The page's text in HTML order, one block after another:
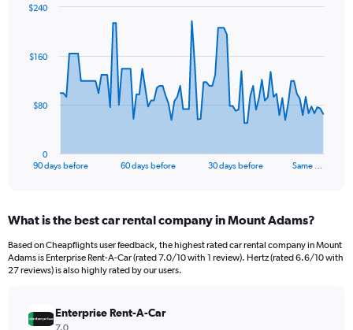
data
The
Range:
91
categories.
The
90 days before 60 days before 30 days before Same …
0
$80
$160
$240
End
What is the best car rental company in Mount Adams?
Based on Cheapflights user feedback, the highest rated car rental company in Mount
Adams is Enterprise Rent-A-Car (rated 7.0/10 with 1 review). Hertz (rated 6.6/10 with
27 reviews) is also highly rated by our users.
Enterprise Rent-A-Car
7.0